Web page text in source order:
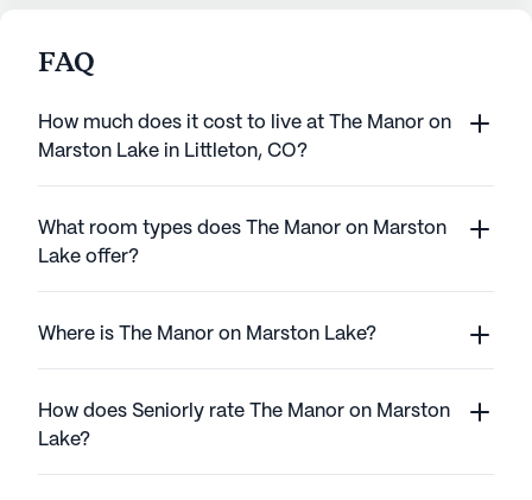
FAQ
How much does it cost to live at The Manor on
Marston Lake in Littleton, CO?
What room types does The Manor on Marston
Lake offer?
Where is The Manor on Marston Lake?
How does Seniorly rate The Manor on Marston
Lake?